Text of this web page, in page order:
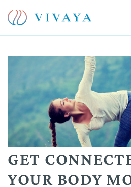
GET
YOUR BODY